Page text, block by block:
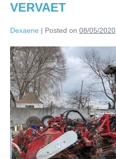
VERVAET
Dexaene | Posted on 08/05/2020